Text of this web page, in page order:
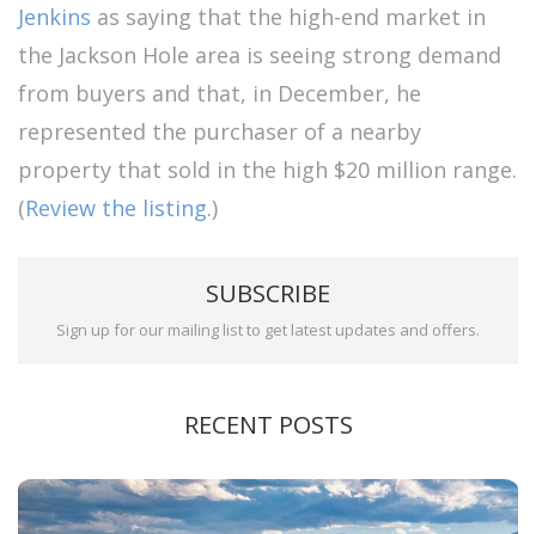
Jenkins as saying that the high-end market in
the Jackson Hole area is seeing strong demand
from buyers and that, in December, he
represented the purchaser of a nearby
property that sold in the high $20 million range.
(Review the listing.)
SUBSCRIBE
Sign up for our mailing list to get latest updates and offers.
RECENT POSTS